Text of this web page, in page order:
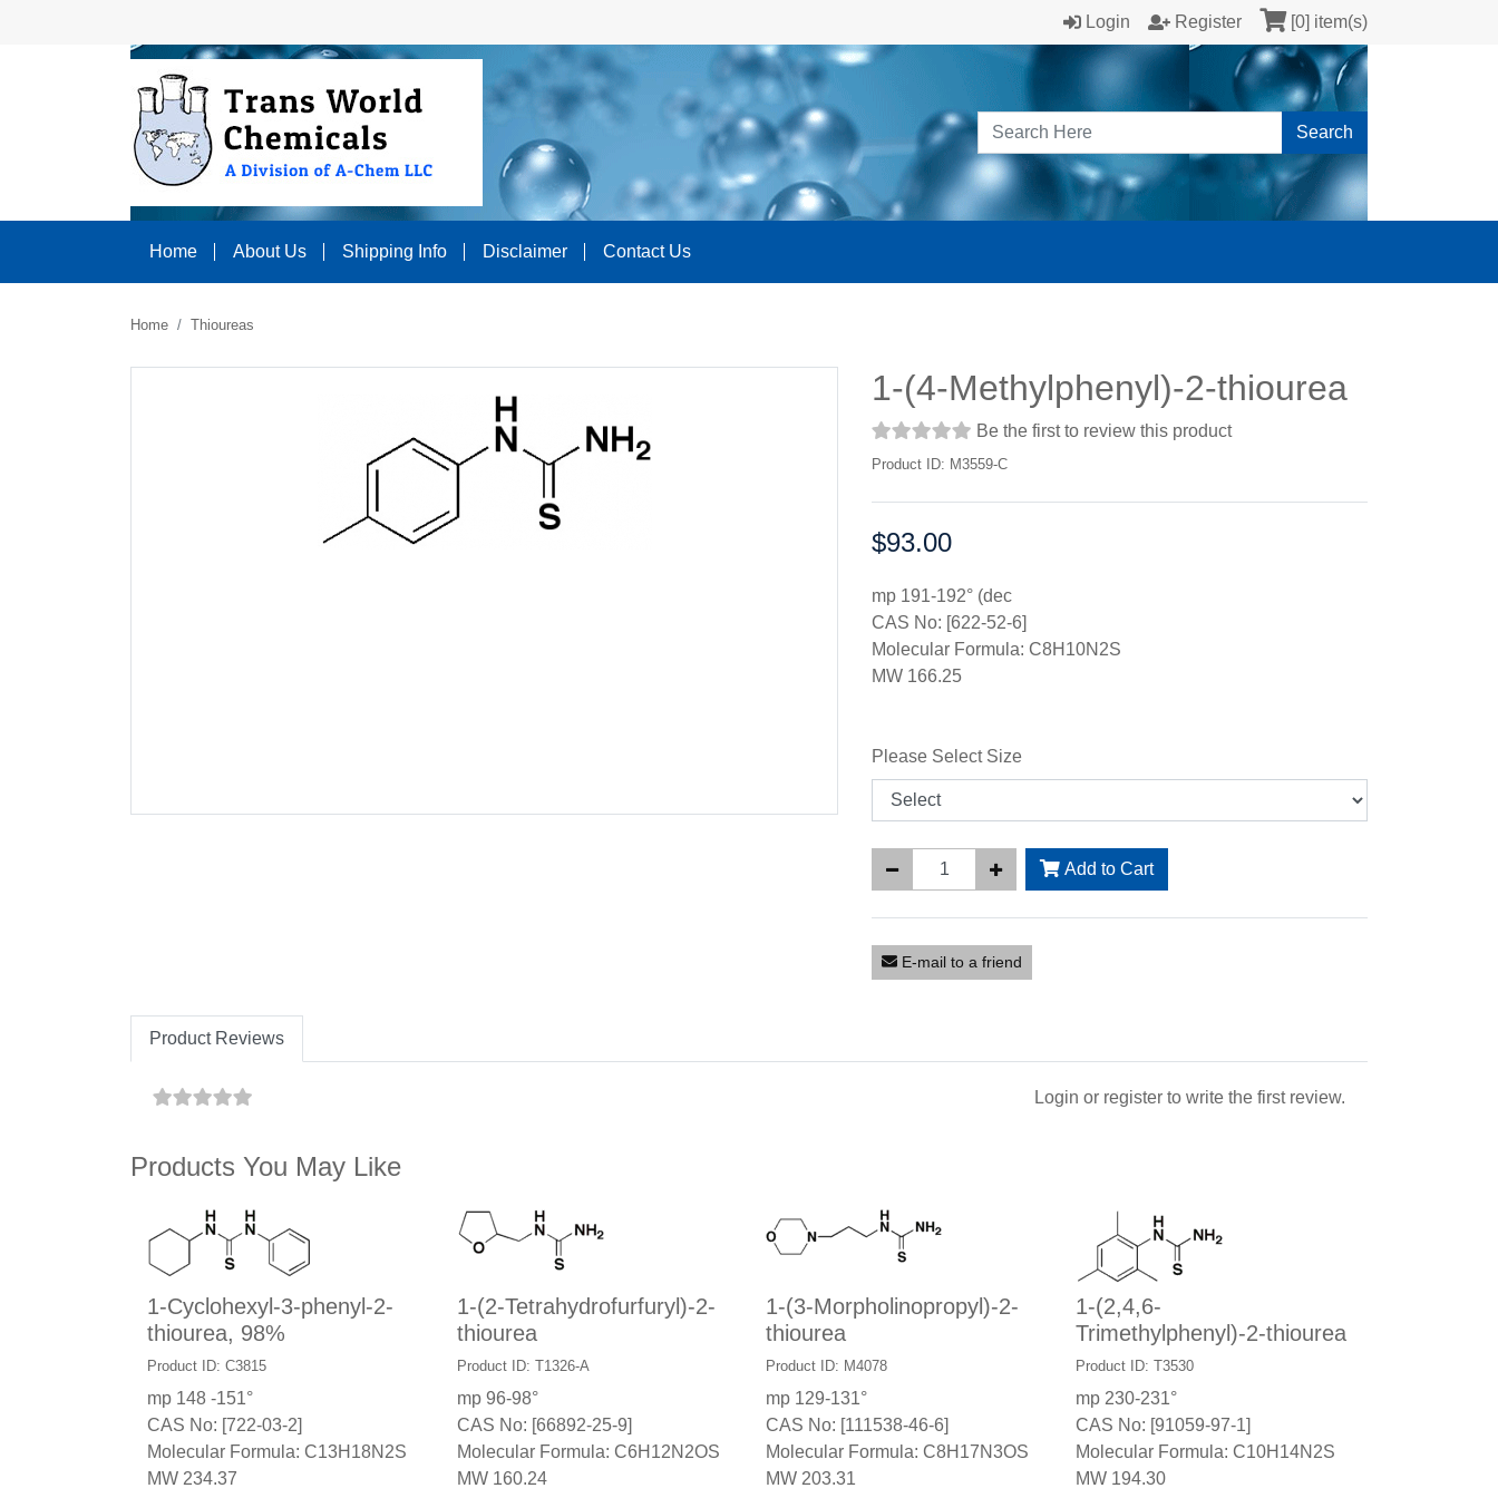
Login Register [0] item(s)
Search
Home About Us Shipping Info Disclaimer Contact Us
Home Thioureas
1-(4-Methylphenyl)-2-thiourea
Be the first to review this product
Product ID: M3559-C
Price:
$93.00
mp 191-192° (dec
CAS No: [622-52-6]
Molecular Formula: C8H10N2S
MW 166.25
Please Select Size
Add to Cart
E-mail to a friend
Product Reviews
Login or register to write the first review.
Products You May Like
1-Cyclohexyl-3-phenyl-2-
thiourea, 98%
Product ID: C3815
mp 148 -151°
CAS No: [722-03-2]
Molecular Formula: C13H18N2S
MW 234.37
1-(2-Tetrahydrofurfuryl)-2-
thiourea
Product ID: T1326-A
mp 96-98°
CAS No: [66892-25-9]
Molecular Formula: C6H12N2OS
MW 160.24
1-(3-Morpholinopropyl)-2-
thiourea
Product ID: M4078
mp 129-131°
CAS No: [111538-46-6]
Molecular Formula: C8H17N3OS
MW 203.31
1-(2,4,6-
Trimethylphenyl)-2-thiourea
Product ID: T3530
mp 230-231°
CAS No: [91059-97-1]
Molecular Formula: C10H14N2S
MW 194.30